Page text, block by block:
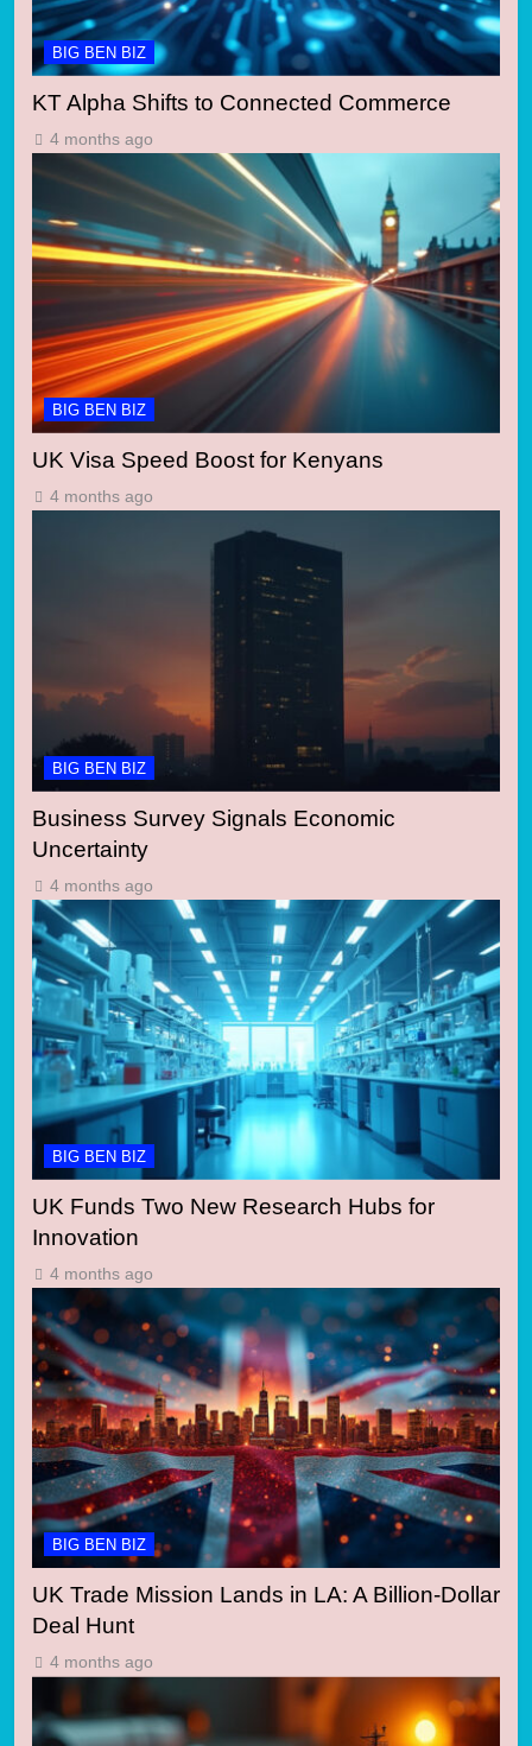
BIG BEN BIZ
KT Alpha Shifts to Connected Commerce
4 months ago
BIG BEN BIZ
UK Visa Speed Boost for Kenyans
4 months ago
BIG BEN BIZ
Business Survey Signals Economic
Uncertainty
4 months ago
BIG BEN BIZ
UK Funds Two New Research Hubs for
Innovation
4 months ago
BIG BEN BIZ
UK Trade Mission Lands in LA: A Billion-Dollar
Deal Hunt
4 months ago